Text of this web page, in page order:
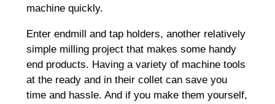
machine quickly.
Enter endmill and tap holders, another relatively
simple milling project that makes some handy
end products. Having a variety of machine tools
at the ready and in their collet can save you
time and hassle. And if you make them yourself,